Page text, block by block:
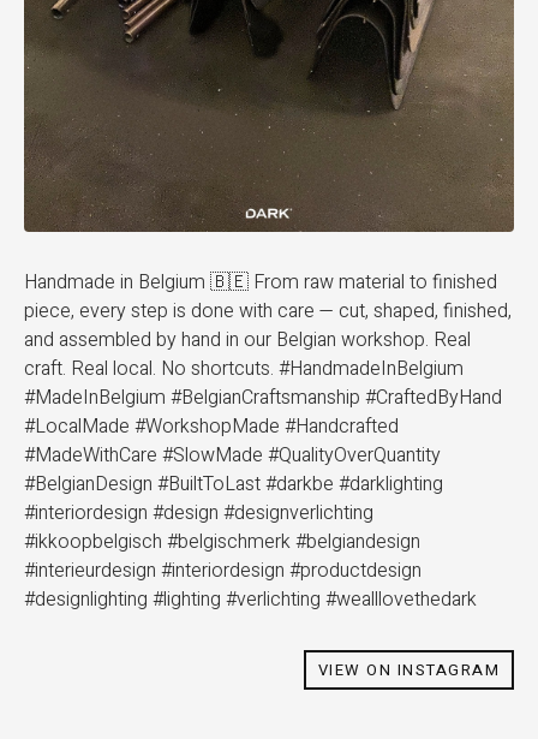
Handmade in Belgium 🇧🇪 From raw material to finished
piece, every step is done with care — cut, shaped, finished,
and assembled by hand in our Belgian workshop. Real
craft. Real local. No shortcuts. #HandmadeInBelgium
#MadeInBelgium #BelgianCraftsmanship #CraftedByHand
#LocalMade #WorkshopMade #Handcrafted
#MadeWithCare #SlowMade #QualityOverQuantity
#BelgianDesign #BuiltToLast #darkbe #darklighting
#interiordesign #design #designverlichting
#ikkoopbelgisch #belgischmerk #belgiandesign
#interieurdesign #interiordesign #productdesign
#designlighting #lighting #verlichting #wealllovethedark
VIEW ON INSTAGRAM